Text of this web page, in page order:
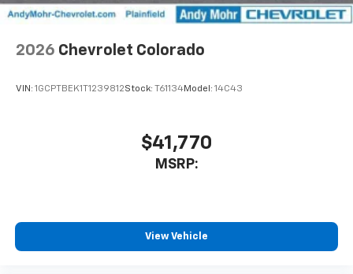
2026 Chevrolet Colorado
VIN: 1GCPTBEK1T1239812Stock: T61134Model: 14C43
$41,770
MSRP:
View Vehicle